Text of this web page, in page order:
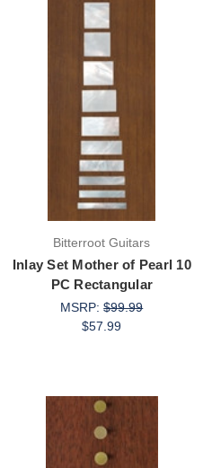
Bitterroot Guitars
Inlay Set Mother of Pearl 10
PC Rectangular
MSRP:$99.99
$57.99